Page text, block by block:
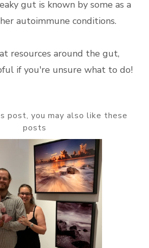
gut is known by some as a
autoimmune conditions.
resources around the gut,
if you're unsure what to do!
post, you may also like these
posts